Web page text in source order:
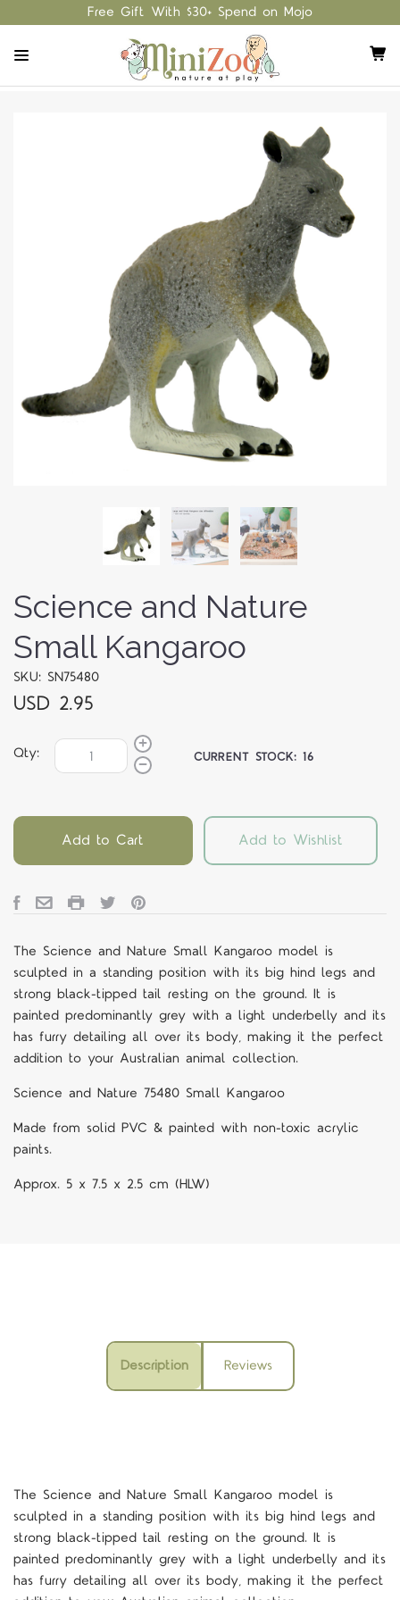
Free Gift With $30+ Spend on Mojo
Science and Nature
Small Kangaroo
SKU: SN75480
USD 2.95
Qty: CURRENT STOCK:16
Add to Cart Add to Wishlist
The Science and Nature Small Kangaroo model is
sculpted in a standing position with its big hind legs and
strong black-tipped tail resting on the ground. It is
painted predominantly grey with a light underbelly and its
has furry detailing all over its body, making it the perfect
addition to your Australian animal collection.
Science and Nature 75480 Small Kangaroo
Made from solid PVC & painted with non-toxic acrylic
paints.
Approx. 5 x 7.5 x 2.5 cm (HLW)
Description Reviews
The Science and Nature Small Kangaroo model is
sculpted in a standing position with its big hind legs and
strong black-tipped tail resting on the ground. It is
painted predominantly grey with a light underbelly and its
has furry detailing all over its body, making it the perfect